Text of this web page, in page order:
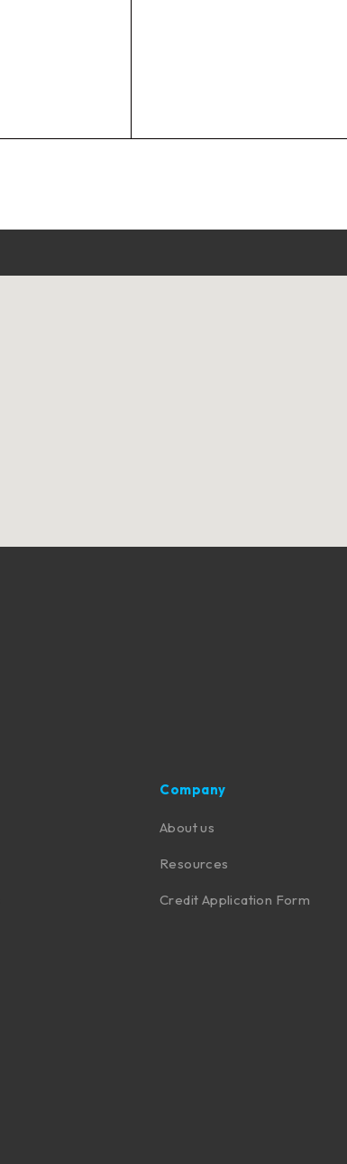
Company
About us
Resources
Credit Application Form